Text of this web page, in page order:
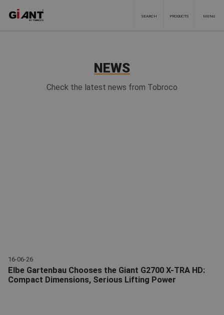
SEARCH PRODUCTS MENU
NEWS
Check the latest news from Tobroco
16-06-26
Elbe Gartenbau Chooses the Giant G2700 X-TRA HD:
Compact Dimensions, Serious Lifting Power